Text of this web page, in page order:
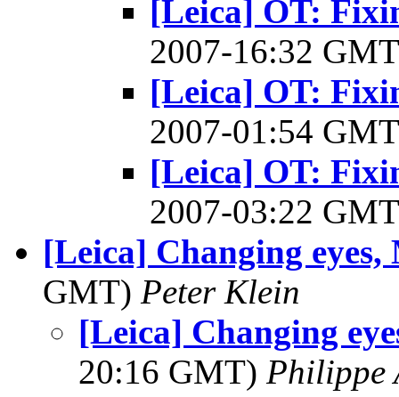
[Leica] OT:
2007-16:32
[Leica] OT:
2007-01:54
[Leica] OT:
2007-03:22
[Leica] Changing eyes,
GMT) Peter Klein
[Leica] Changing
20:16 GMT) Philippe